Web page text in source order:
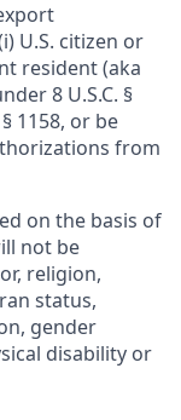
U.S. citizen or
resident (aka
8 U.S.C. §
1158, or be
from
on the basis of
not be
religion,
status,
gender
disability or